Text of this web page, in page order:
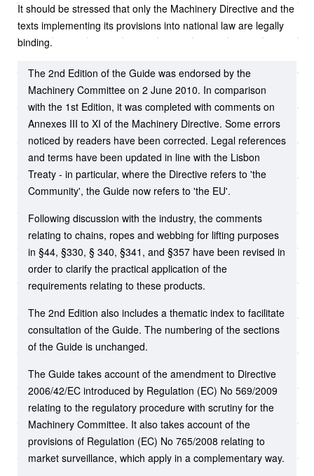
It should be stressed that only the Machinery Directive and the
texts implementing its provisions into national law are legally
binding.
The 2nd Edition of the Guide was endorsed by the
Machinery Committee on 2 June 2010. In comparison
with the 1st Edition, it was completed with comments on
Annexes III to XI of the Machinery Directive. Some errors
noticed by readers have been corrected. Legal references
and terms have been updated in line with the Lisbon
Treaty - in particular, where the Directive refers to 'the
Community', the Guide now refers to 'the EU'.
Following discussion with the industry, the comments
relating to chains, ropes and webbing for lifting purposes
in §44, §330, § 340, §341, and §357 have been revised in
order to clarify the practical application of the
requirements relating to these products.
The 2nd Edition also includes a thematic index to facilitate
consultation of the Guide. The numbering of the sections
of the Guide is unchanged.
The Guide takes account of the amendment to Directive
2006/42/EC introduced by Regulation (EC) No 569/2009
relating to the regulatory procedure with scrutiny for the
Machinery Committee. It also takes account of the
provisions of Regulation (EC) No 765/2008 relating to
market surveillance, which apply in a complementary way.